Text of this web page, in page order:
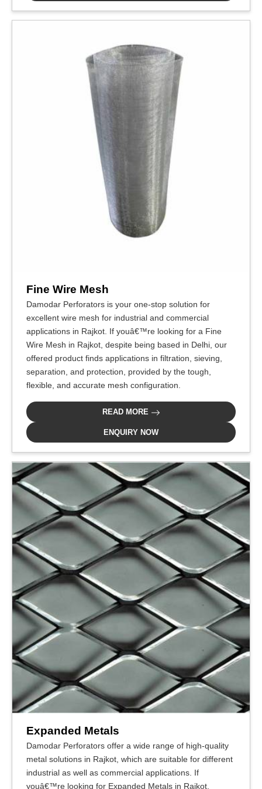
Fine Wire Mesh
Damodar Perforators is your one-stop solution for
excellent wire mesh for industrial and commercial
applications in Rajkot. If youâ€™re looking for a Fine
Wire Mesh in Rajkot, despite being based in Delhi, our
offered product finds applications in filtration, sieving,
separation, and protection, provided by the tough,
flexible, and accurate mesh configuration.
READ MORE
ENQUIRY NOW
Expanded Metals
Damodar Perforators offer a wide range of high-quality
metal solutions in Rajkot, which are suitable for different
industrial as well as commercial applications. If
youâ€™re looking for Expanded Metals in Rajkot,